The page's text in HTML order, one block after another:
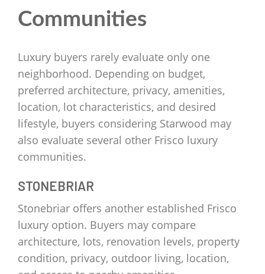
Communities
Luxury buyers rarely evaluate only one
neighborhood. Depending on budget,
preferred architecture, privacy, amenities,
location, lot characteristics, and desired
lifestyle, buyers considering Starwood may
also evaluate several other Frisco luxury
communities.
STONEBRIAR
Stonebriar offers another established Frisco
luxury option. Buyers may compare
architecture, lots, renovation levels, property
condition, privacy, outdoor living, location,